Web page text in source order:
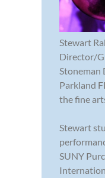
Stewart
Director/
Stoneman
Parkland
the fine
Stewart
SUNY